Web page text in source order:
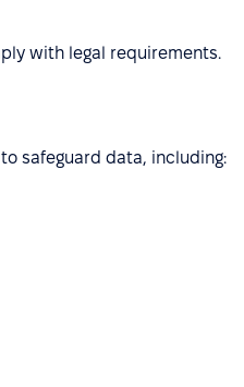
with legal requirements.
safeguard data, including: